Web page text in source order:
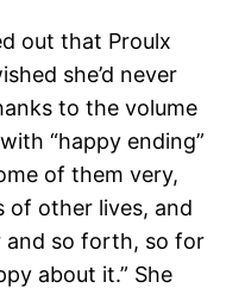
out that Proulx
she’d never
to the volume
“happy ending”
of them very,
of other lives, and
so forth, so for
about it.” She